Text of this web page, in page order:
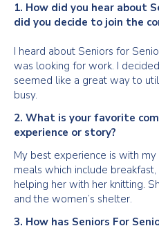
1. How did you hear about
did you decide to join the
I heard about Seniors for
was looking for work. I
seemed like a great way to
busy.
2. What is your favorite
experience or story?
My best experience is with
meals which include
helping her with her knitting.
and the women’s shelter.
3. How has Seniors For